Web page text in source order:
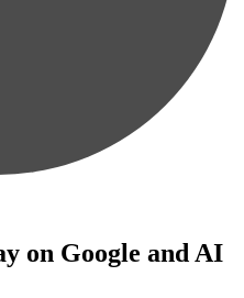
on Google and AI